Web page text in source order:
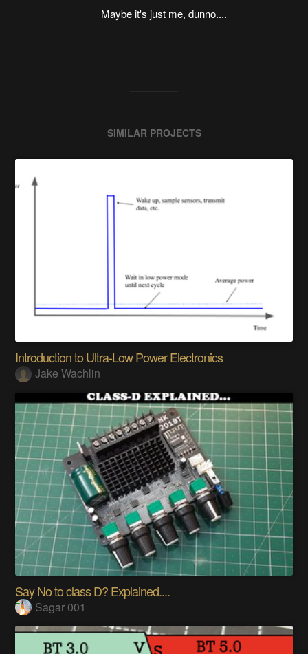
Maybe it's just me, dunno....
SIMILAR PROJECTS
Introduction to Ultra-Low Power Electronics
Jake Wachlin
Say No to class D? Explained....
Sagar 001